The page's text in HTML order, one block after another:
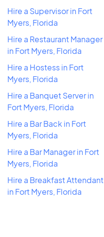
Hire a Supervisor in Fort
Myers, Florida
Hire a Restaurant Manager
in Fort Myers, Florida
Hire a Hostess in Fort
Myers, Florida
Hire a Banquet Server in
Fort Myers, Florida
Hire a Bar Back in Fort
Myers, Florida
Hire a Bar Manager in Fort
Myers, Florida
Hire a Breakfast Attendant
in Fort Myers, Florida